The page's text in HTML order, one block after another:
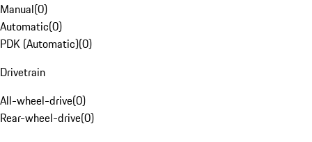
Manual(0)
Automatic(0)
PDK (Automatic)(0)
Drivetrain
All-wheel-drive(0)
Rear-wheel-drive(0)